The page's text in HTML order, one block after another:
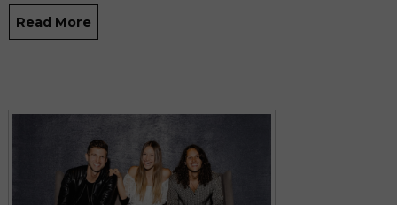
Read More